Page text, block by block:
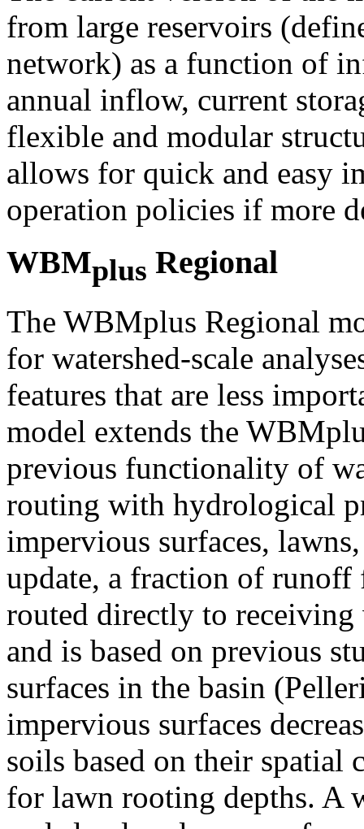
from large reservoirs
network) as a function of
annual inflow, current
flexible and modular
allows for quick and easy
operation policies if more
WBMplus Regional
The WBMplus Regional
for watershed-scale
features that are less
model extends the
previous functionality of
routing with hydrological
impervious surfaces,
update, a fraction of runoff
routed directly to receiving
and is based on previous
surfaces in the basin
impervious surfaces
soils based on their spatial
for lawn rooting depths. A